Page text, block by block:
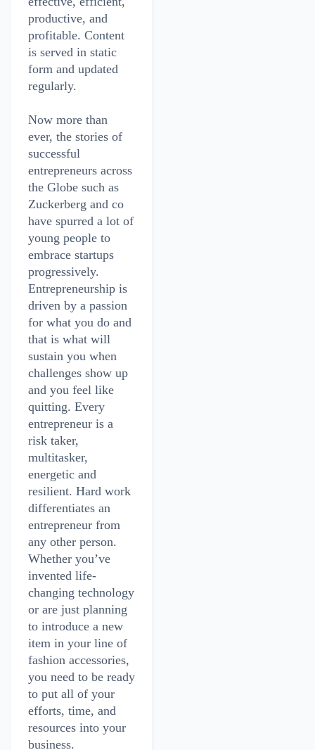
productive, and
profitable. Content
is served in static
form and updated
regularly.
Now more than
ever, the stories of
successful
entrepreneurs across
the Globe such as
Zuckerberg and co
have spurred a lot of
young people to
embrace startups
progressively.
Entrepreneurship is
driven by a passion
for what you do and
that is what will
sustain you when
challenges show up
and you feel like
quitting. Every
entrepreneur is a
risk taker,
multitasker,
energetic and
resilient. Hard work
differentiates an
entrepreneur from
any other person.
Whether you’ve
invented life-
changing technology
or are just planning
to introduce a new
item in your line of
fashion accessories,
you need to be ready
to put all of your
efforts, time, and
resources into your
business.